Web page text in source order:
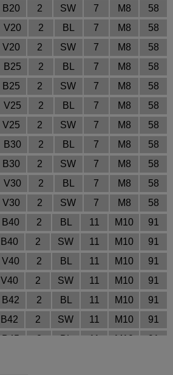
B20 2 SW 7 M8
58
V20 2 BL 7 M8
58
V20 2 SW 7 M8
58
B25 2 BL 7 M8
58
B25 2 SW 7 M8
58
V25 2 BL 7 M8
58
V25 2 SW 7 M8
58
B30 2 BL 7 M8
58
B30 2 SW 7 M8
58
V30 2 BL 7 M8
58
V30 2 SW 7 M8
58
B40 2 BL 11 M10
91
B40 2 SW 11 M10
91
V40 2 BL 11 M10
91
V40 2 SW 11 M10
91
B42 2 BL 11 M10
91
B42 2 SW 11 M10
91
B45 2 BL 11 M10
91